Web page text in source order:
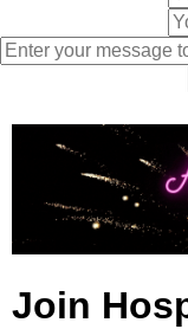
Join